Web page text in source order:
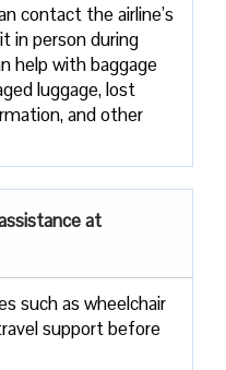
contact the airline’s
in person during
help with baggage
luggage, lost
and other
at
such as wheelchair
support before